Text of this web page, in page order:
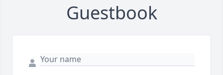
Guestbook